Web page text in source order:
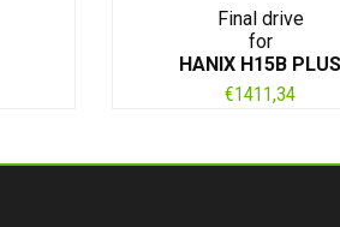
Final drive
for
HANIX H15B PLUS
€1411,34